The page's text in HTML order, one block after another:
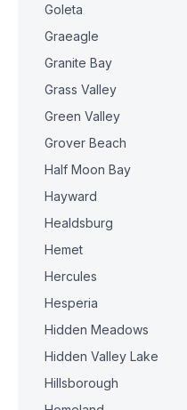
Goleta
Graeagle
Granite Bay
Grass Valley
Green Valley
Grover Beach
Half Moon Bay
Hayward
Healdsburg
Hemet
Hercules
Hesperia
Hidden Meadows
Hidden Valley Lake
Hillsborough